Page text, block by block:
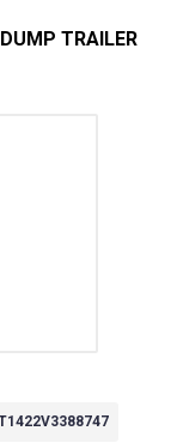
TRAILER